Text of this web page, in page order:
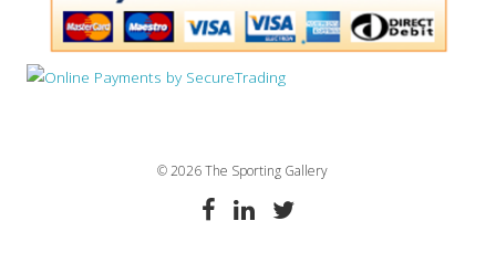
© 2026 The Sporting Gallery